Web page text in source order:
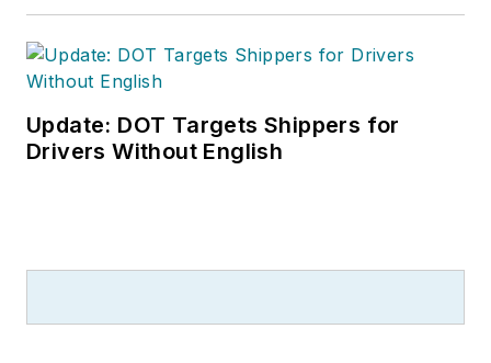
Update: DOT Targets Shippers for
Drivers Without English